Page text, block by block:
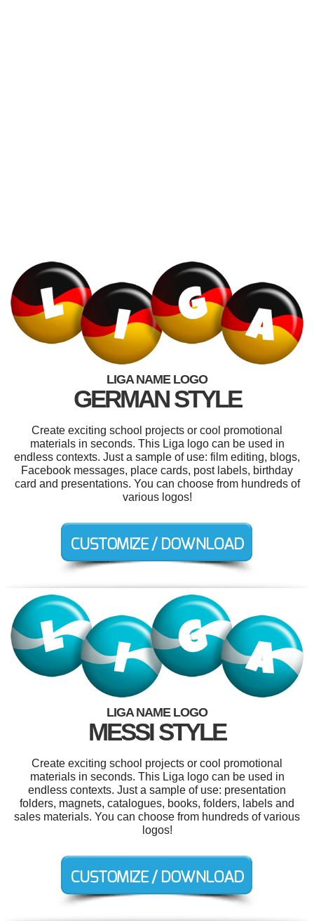
LIGA NAME LOGO
GERMAN STYLE
Create exciting school projects or cool promotional
materials in seconds. This Liga logo can be used in
endless contexts. Just a sample of use: film editing, blogs,
Facebook messages, place cards, post labels, birthday
card and presentations. You can choose from hundreds of
various logos!
LIGA NAME LOGO
MESSI STYLE
Create exciting school projects or cool promotional
materials in seconds. This Liga logo can be used in
endless contexts. Just a sample of use: presentation
folders, magnets, catalogues, books, folders, labels and
sales materials. You can choose from hundreds of various
logos!